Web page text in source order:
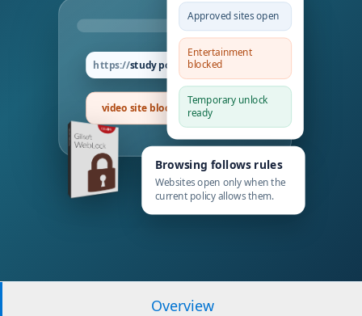
study portal
video site blocked
Approved sites open
Entertainment
blocked
Temporary unlock
ready
Browsing follows rules
Websites open only when the
current policy allows them.
Overview